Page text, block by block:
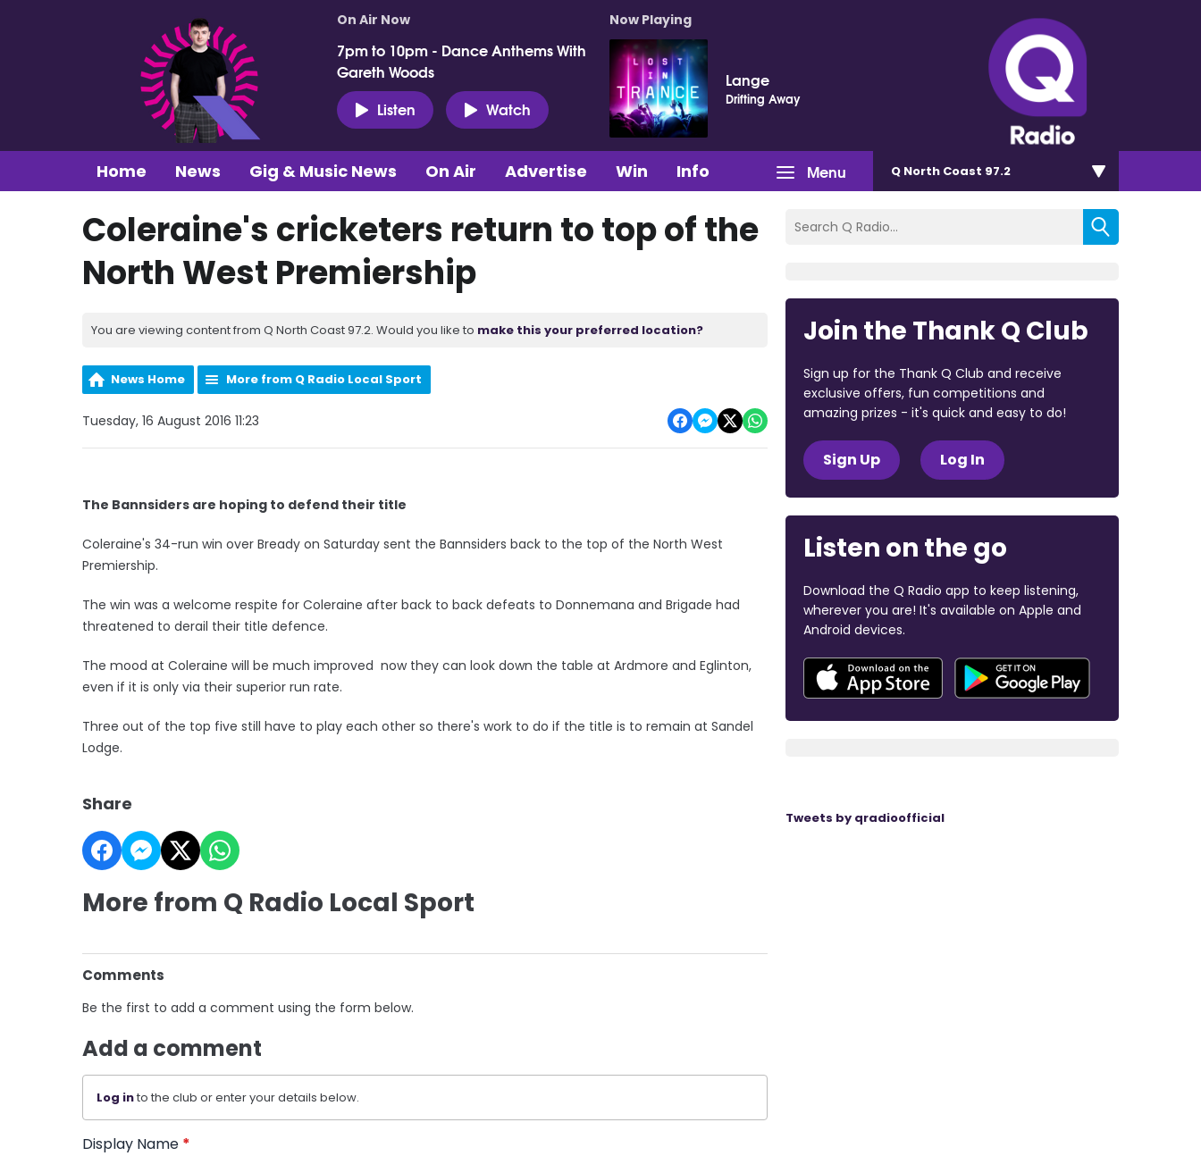
On Air Now
7pm to 10pm - Dance Anthems With
Gareth Woods
Listen
Watch
Now Playing
Lange
Drifting Away
Menu
Home News Gig & Music News On Air Advertise Win Info Q North Coast 97.2
Coleraine's cricketers return to top of the
North West Premiership
You are viewing content from Q North Coast 97.2. Would you like to make this your preferred location?
News Home More from Q Radio Local Sport
Tuesday, 16 August 2016 11:23
The Bannsiders are hoping to defend their title
Coleraine's 34-run win over Bready on Saturday sent the Bannsiders back to the top of the North West
Premiership.
The win was a welcome respite for Coleraine after back to back defeats to Donnemana and Brigade had
threatened to derail their title defence.
The mood at Coleraine will be much improved now they can look down the table at Ardmore and Eglinton,
even if it is only via their superior run rate.
Three out of the top five still have to play each other so there's work to do if the title is to remain at Sandel
Lodge.
Share
More from Q Radio Local Sport
Comments
Be the first to add a comment using the form below.
Add a comment
Log into the club or enter your details below.
Display Name *
Join the Thank Q Club
Sign up for the Thank Q Club and receive
exclusive offers, fun competitions and
amazing prizes - it's quick and easy to do!
Sign Up Log In
Listen on the go
Download the Q Radio app to keep listening,
wherever you are! It's available on Apple and
Android devices.
Tweets by qradioofficial